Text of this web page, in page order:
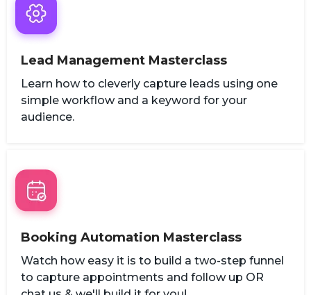
Lead Management Masterclass
Learn how to cleverly capture leads using one
simple workflow and a keyword for your
audience.
Booking Automation Masterclass
Watch how easy it is to build a two-step funnel
to capture appointments and follow up OR